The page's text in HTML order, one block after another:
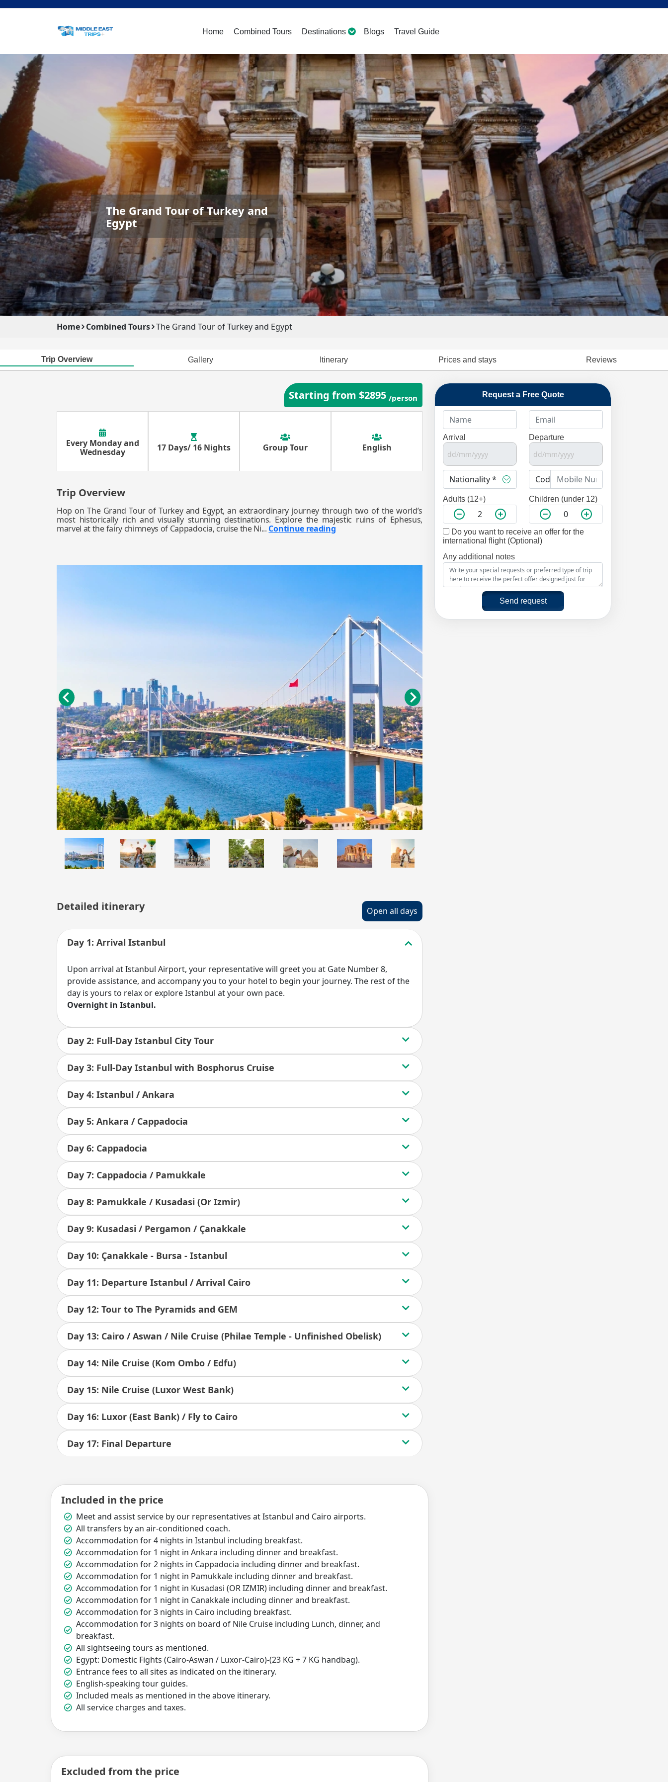
Home Combined Tours Destinations Blogs Travel Guide
The Grand Tour of Turkey and
Egypt
Home Combined Tours The Grand Tour of Turkey and Egypt
Trip Overview Gallery Itinerary Prices and stays Reviews
Starting from $2895 /person
Every Monday and
Wednesday
17 Days/ 16 Nights Group Tour English
Trip Overview
Hop on The Grand Tour of Turkey and Egypt, an extraordinary journey through two of the world’s
most historically rich and visually stunning destinations. Explore the majestic ruins of Ephesus,
marvel at the fairy chimneys of Cappadocia, cruise the Ni... Continue reading
Detailed itinerary Open all days
Day 1: Arrival Istanbul
Upon arrival at Istanbul Airport, your representative will greet you at Gate Number 8,
provide assistance, and accompany you to your hotel to begin your journey. The rest of the
day is yours to relax or explore Istanbul at your own pace.
Overnight in Istanbul.
Day 2: Full-Day Istanbul City Tour
Day 3: Full-Day Istanbul with Bosphorus Cruise
Day 4: Istanbul / Ankara
Day 5: Ankara / Cappadocia
Day 6: Cappadocia
Day 7: Cappadocia / Pamukkale
Day 8: Pamukkale / Kusadasi (Or Izmir)
Day 9: Kusadasi / Pergamon / Çanakkale
Day 10: Çanakkale - Bursa - Istanbul
Day 11: Departure Istanbul / Arrival Cairo
Day 12: Tour to The Pyramids and GEM
Day 13: Cairo / Aswan / Nile Cruise (Philae Temple - Unfinished Obelisk)
Day 14: Nile Cruise (Kom Ombo / Edfu)
Day 15: Nile Cruise (Luxor West Bank)
Day 16: Luxor (East Bank) / Fly to Cairo
Day 17: Final Departure
Included in the price
Meet and assist service by our representatives at Istanbul and Cairo airports.
All transfers by an air-conditioned coach.
Accommodation for 4 nights in Istanbul including breakfast.
Accommodation for 1 night in Ankara including dinner and breakfast.
Accommodation for 2 nights in Cappadocia including dinner and breakfast.
Accommodation for 1 night in Pamukkale including dinner and breakfast.
Accommodation for 1 night in Kusadasi (OR IZMIR) including dinner and breakfast.
Accommodation for 1 night in Canakkale including dinner and breakfast.
Accommodation for 3 nights in Cairo including breakfast.
Accommodation for 3 nights on board of Nile Cruise including Lunch, dinner, and
breakfast.
All sightseeing tours as mentioned.
Egypt: Domestic Fights (Cairo-Aswan / Luxor-Cairo)-(23 KG + 7 KG handbag).
Entrance fees to all sites as indicated on the itinerary.
English-speaking tour guides.
Included meals as mentioned in the above itinerary.
All service charges and taxes.
Excluded from the price
Request a Free Quote
Arrival Departure
Adults (12+) Children (under 12)
Do you want to receive an offer for the
international flight (Optional)
Any additional notes
Send request